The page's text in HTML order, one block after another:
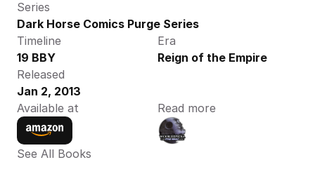
Series
Dark Horse Comics Purge Series
Timeline
19 BBY
Era
Reign of the Empire
Released
Jan 2, 2013
Available at
Read more
See All Books